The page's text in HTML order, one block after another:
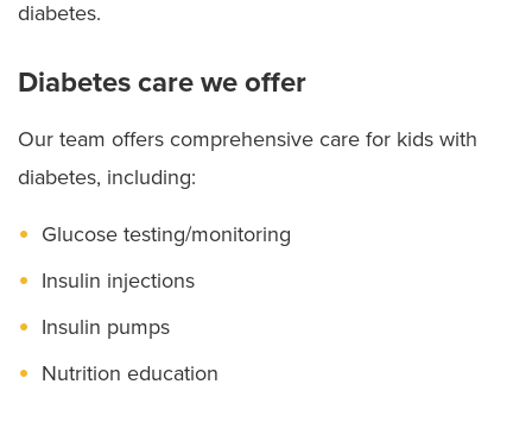
diabetes.
Diabetes care we offer
Our team offers comprehensive care for kids with
diabetes, including:
Glucose testing/monitoring
Insulin injections
Insulin pumps
Nutrition education